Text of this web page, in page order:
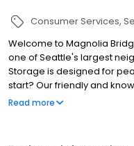
Consumer Services
Welcome to Magnolia
one of Seattle's largest
Storage is designed for
start? Our friendly and
to help you find the perfect
Read more